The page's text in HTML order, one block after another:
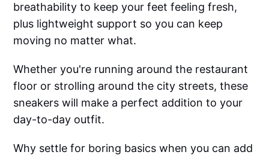
breathability to keep your feet feeling fresh,
plus lightweight support so you can keep
moving no matter what.
Whether you're running around the restaurant
floor or strolling around the city streets, these
sneakers will make a perfect addition to your
day-to-day outfit.
Why settle for boring basics when you can add